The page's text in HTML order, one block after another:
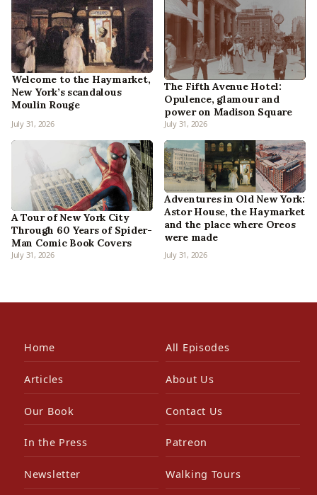
Welcome to the Haymarket,
New York’s scandalous
Moulin Rouge
July 31, 2026
The Fifth Avenue Hotel:
Opulence, glamour and
power on Madison Square
July 31, 2026
A Tour of New York City
Through 60 Years of Spider-
Man Comic Book Covers
July 31, 2026
Adventures in Old New York:
Astor House, the Haymarket
and the place where Oreos
were made
July 31, 2026
Home All Episodes
Articles About Us
Our Book Contact Us
In the Press Patreon
Newsletter Walking Tours